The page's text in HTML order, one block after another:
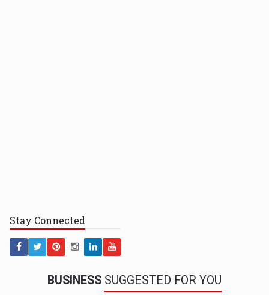
Stay Connected
BUSINESS SUGGESTED FOR YOU